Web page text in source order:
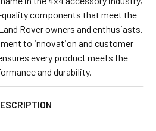
components that meet the
Rover owners and enthusiasts.
to innovation and customer
every product meets the
and durability.